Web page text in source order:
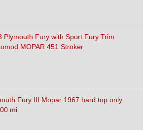
Plymouth Fury with Sport Fury Trim
MOPAR 451 Stroker
Fury III Mopar 1967 hard top only
mi